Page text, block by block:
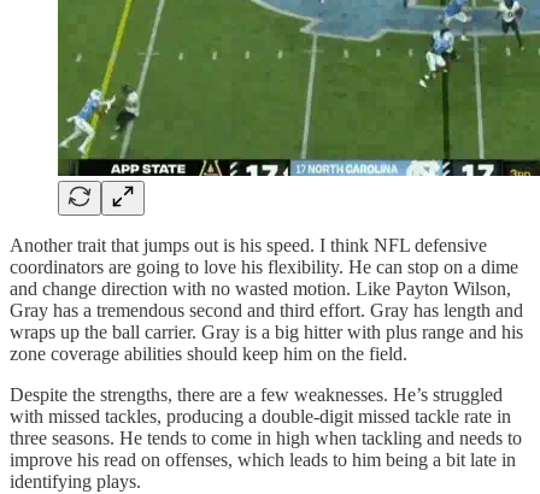
Another trait that jumps out is his speed. I think NFL defensive
coordinators are going to love his flexibility. He can stop on a dime
and change direction with no wasted motion. Like Payton Wilson,
Gray has a tremendous second and third effort. Gray has length and
wraps up the ball carrier. Gray is a big hitter with plus range and his
zone coverage abilities should keep him on the field.
Despite the strengths, there are a few weaknesses. He’s struggled
with missed tackles, producing a double-digit missed tackle rate in
three seasons. He tends to come in high when tackling and needs to
improve his read on offenses, which leads to him being a bit late in
identifying plays.